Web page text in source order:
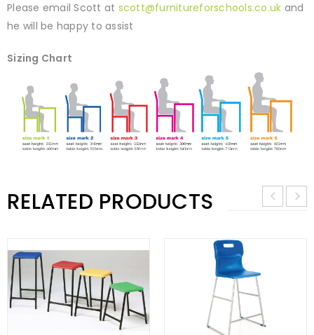
Please email Scott at scott@furnitureforschools.co.uk and
he will be happy to assist
Sizing Chart
RELATED PRODUCTS